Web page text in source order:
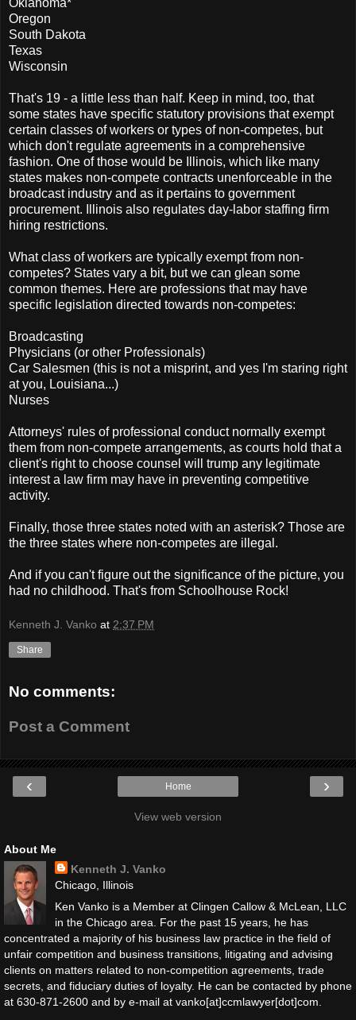
Oregon
South Dakota
Texas
Wisconsin
That's 19 - a little less than half. Keep in mind, too, that
some states have specific statutory provisions that exempt
certain classes of workers or types of non-competes, but
which don't regulate agreements in a comprehensive
fashion. One of those would be Illinois, which like many
states makes non-compete contracts unenforceable in the
broadcast industry and as it pertains to government
procurement. Illinois also regulates day-labor staffing firm
hiring restrictions.
What class of workers are typically exempt from non-
competes? States vary a bit, but we can glean some
common themes. Here are professions that may have
specific legislation directed towards non-competes:
Broadcasting
Physicians (or other Professionals)
Car Salesmen (this is not a misprint, and yes I'm staring right
at you, Louisiana...)
Nurses
Attorneys' rules of professional conduct normally exempt
them from non-compete arrangements, as courts hold that a
client's right to choose counsel will trump any legitimate
interest a law firm may have in preventing competitive
activity.
Finally, those three states noted with an asterisk? Those are
the three states where non-competes are illegal.
And if you can't figure out the significance of the picture, you
had no childhood. That's from Schoolhouse Rock!
Kenneth J. Vanko at 2:37 PM
Share
No comments:
Post a Comment
‹ ›
Home
View web version
About Me
Kenneth J. Vanko
Chicago, Illinois
Ken Vanko is a Member at Clingen Callow & McLean, LLC
in the Chicago area. For the past 15 years, he has
concentrated a majority of his business law practice in the field of
unfair competition and business transitions, litigating and advising
clients on matters related to non-competition agreements, trade
secrets, and fiduciary duties of loyalty. He can be contacted by phone
at 630-871-2600 and by e-mail at vanko[at]ccmlawyer[dot]com.